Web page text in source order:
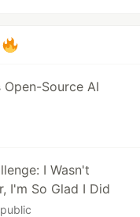
Source AI
I Wasn't
I'm So Glad I Did